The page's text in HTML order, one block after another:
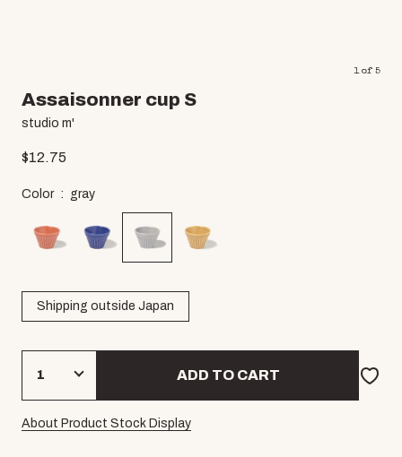
1of 5
Assaisonner cup S
studio m'
$12.75
Color gray
Shipping outside Japan
ADD TO CART
About Product Stock Display